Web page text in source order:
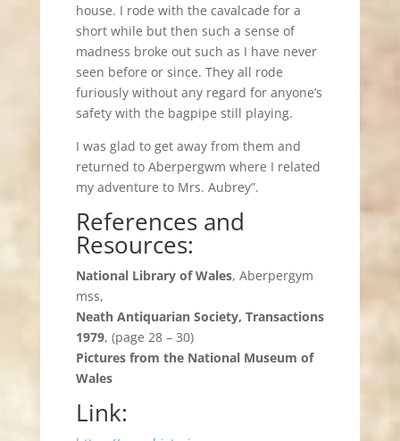
house. I rode with the cavalcade for a
short while but then such a sense of
madness broke out such as I have never
seen before or since. They all rode
furiously without any regard for anyone’s
safety with the bagpipe still playing.
I was glad to get away from them and
returned to Aberpergwm where I related
my adventure to Mrs. Aubrey”.
References and
Resources:
National Library of Wales, Aberpergym
mss,
Neath Antiquarian Society, Transactions
1979, (page 28 – 30)
Pictures from the National Museum of
Wales
Link: